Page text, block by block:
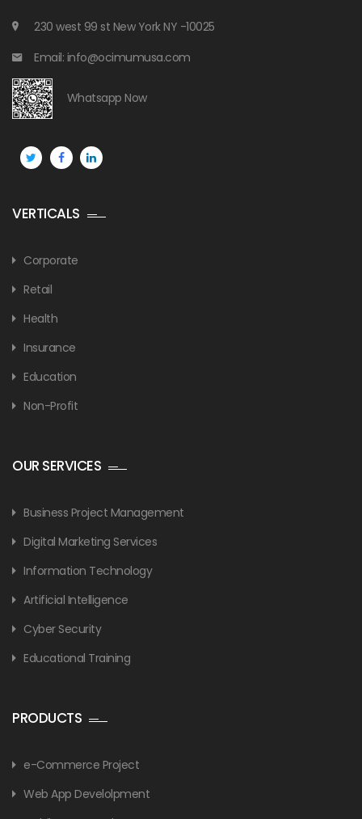
230 west 99 st New York NY -10025
Email: info@ocimumusa.com
Whatsapp Now
VERTICALS
Corporate
Retail
Health
Insurance
Education
Non-Profit
OUR SERVICES
Business Project Management
Digital Marketing Services
Information Technology
Artificial Intelligence
Cyber Security
Educational Training
PRODUCTS
e-Commerce Project
Web App Develolpment